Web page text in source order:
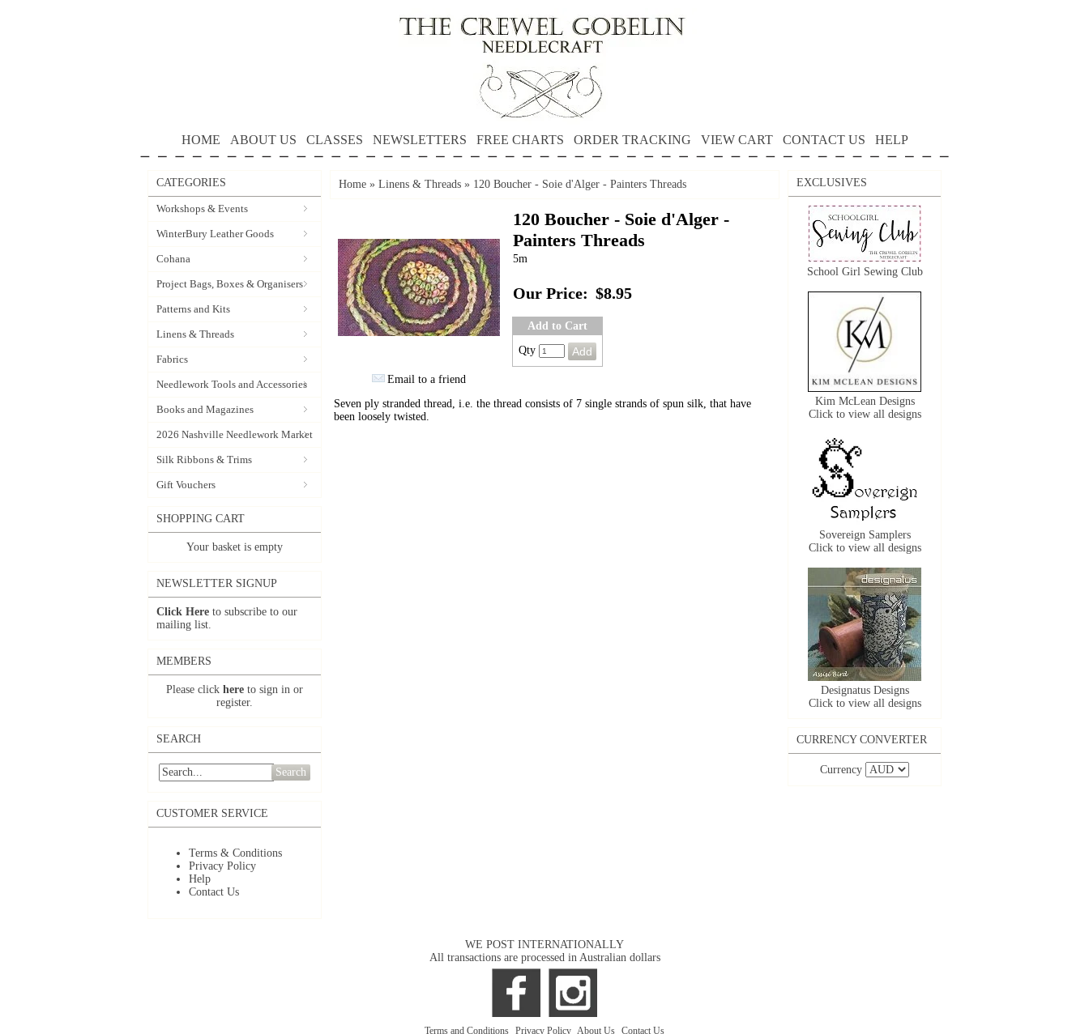
HOME ABOUT US CLASSES NEWSLETTERS FREE CHARTS ORDER TRACKING VIEW CART CONTACT US HELP
CATEGORIES
Workshops & Events
WinterBury Leather Goods
Cohana
Project Bags, Boxes & Organisers
Patterns and Kits
Linens & Threads
Fabrics
Needlework Tools and Accessories
Books and Magazines
2026 Nashville Needlework Market
Silk Ribbons & Trims
Gift Vouchers
SHOPPING CART
Your basket is empty
NEWSLETTER SIGNUP
Click Here to subscribe to our
mailing list.
MEMBERS
Please click here to sign in or
register.
SEARCH
Search
CUSTOMER SERVICE
Terms & Conditions
Privacy Policy
Help
Contact Us
Home » Linens & Threads » 120 Boucher - Soie d'Alger - Painters Threads
Email to a friend
120 Boucher - Soie d'Alger -
Painters Threads
5m
Our Price: $8.95
Add to Cart
Qty
Seven ply stranded thread, i.e. the thread consists of 7 single strands of spun silk, that have
been loosely twisted.
EXCLUSIVES
School Girl Sewing Club
Kim McLean Designs
Click to view all designs
Sovereign Samplers
Click to view all designs
Designatus Designs
Click to view all designs
CURRENCY CONVERTER
Currency
WE POST INTERNATIONALLY
All transactions are processed in Australian dollars
Terms and Conditions Privacy Policy About Us Contact Us